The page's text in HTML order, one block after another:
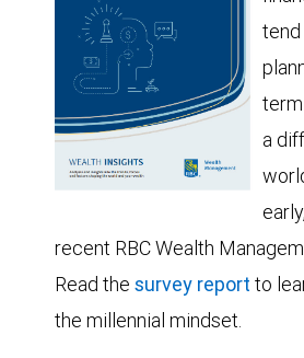
a
recent RBC Wealth
Read the survey report to
the millennial mindset.